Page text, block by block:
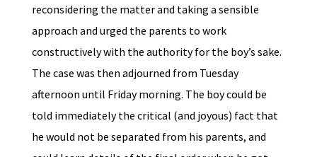
reconsidering the matter and taking a sensible
approach and urged the parents to work
constructively with the authority for the boy’s sake.
The case was then adjourned from Tuesday
afternoon until Friday morning. The boy could be
told immediately the critical (and joyous) fact that
he would not be separated from his parents, and